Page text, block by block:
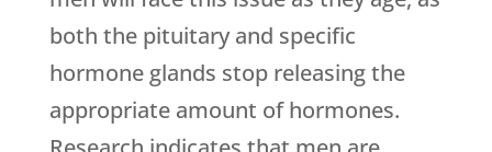
both the pituitary and specific
hormone glands stop releasing the
appropriate amount of hormones.